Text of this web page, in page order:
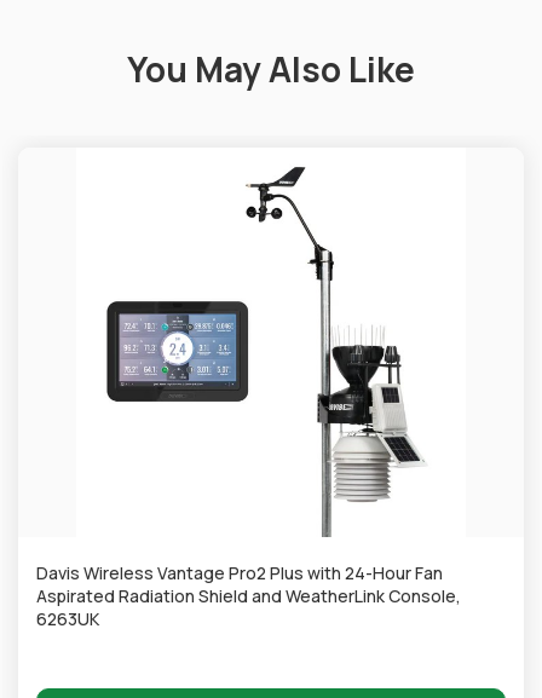
You May Also Like
Davis Wireless Vantage Pro2 Plus with 24-Hour Fan
Aspirated Radiation Shield and WeatherLink Console,
6263UK